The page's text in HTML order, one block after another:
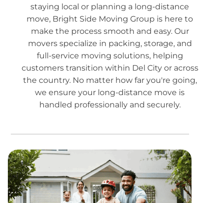
staying local or planning a long-distance
move, Bright Side Moving Group is here to
make the process smooth and easy. Our
movers specialize in packing, storage, and
full-service moving solutions, helping
customers transition within Del City or across
the country. No matter how far you're going,
we ensure your long-distance move is
handled professionally and securely.